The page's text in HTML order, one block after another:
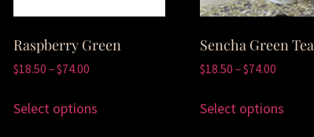
Raspberry Green
$18.50 –$74.00
Select options
Sencha Green Tea
$18.50 –$74.00
Select options